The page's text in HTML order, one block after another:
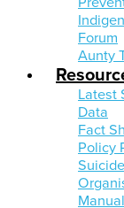
Forum
Aunty
Latest
Data
Fact
Policy